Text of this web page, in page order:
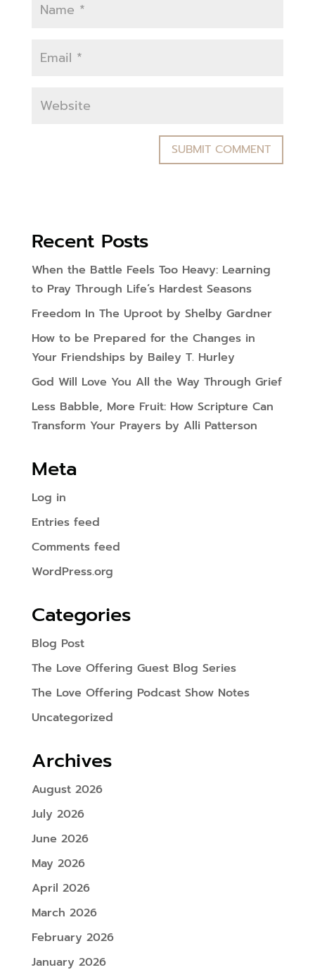
Recent Posts
When the Battle Feels Too Heavy: Learning
to Pray Through Life’s Hardest Seasons
Freedom In The Uproot by Shelby Gardner
How to be Prepared for the Changes in
Your Friendships by Bailey T. Hurley
God Will Love You All the Way Through Grief
Less Babble, More Fruit: How Scripture Can
Transform Your Prayers by Alli Patterson
Meta
Log in
Entries feed
Comments feed
WordPress.org
Categories
Blog Post
The Love Offering Guest Blog Series
The Love Offering Podcast Show Notes
Uncategorized
Archives
August 2026
July 2026
June 2026
May 2026
April 2026
March 2026
February 2026
January 2026